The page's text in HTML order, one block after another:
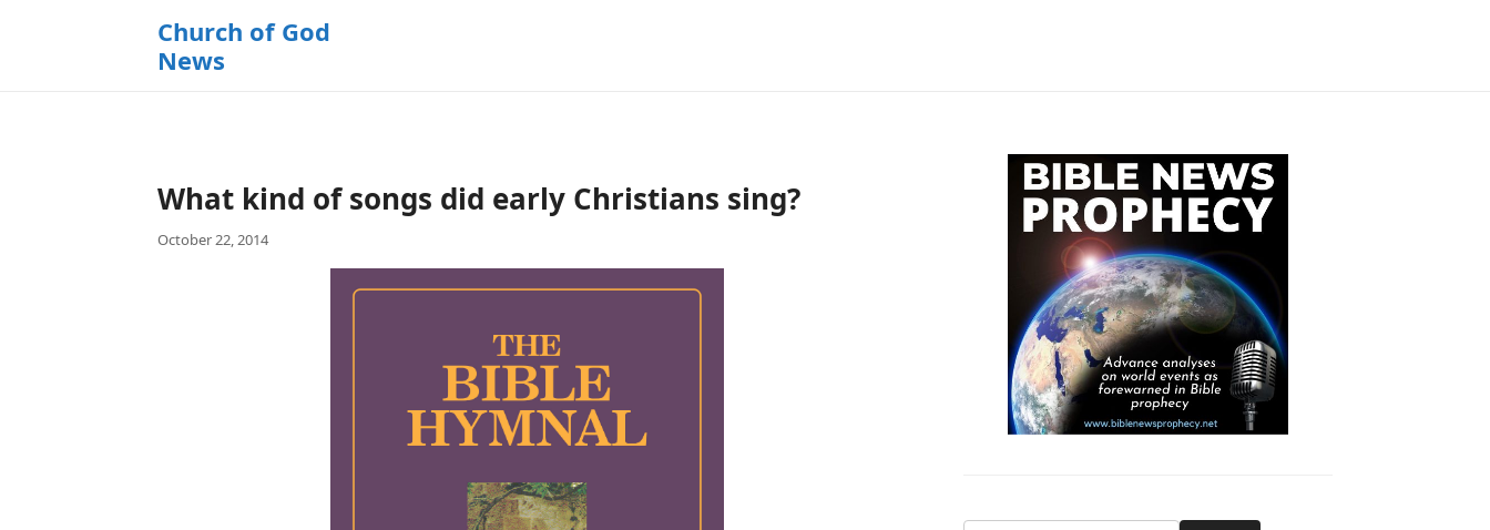
Church of God
News
What kind of songs did early Christians sing?
October 22, 2014